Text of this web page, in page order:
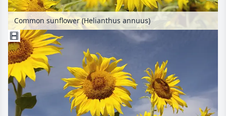
Common sunflower (Helianthus annuus)